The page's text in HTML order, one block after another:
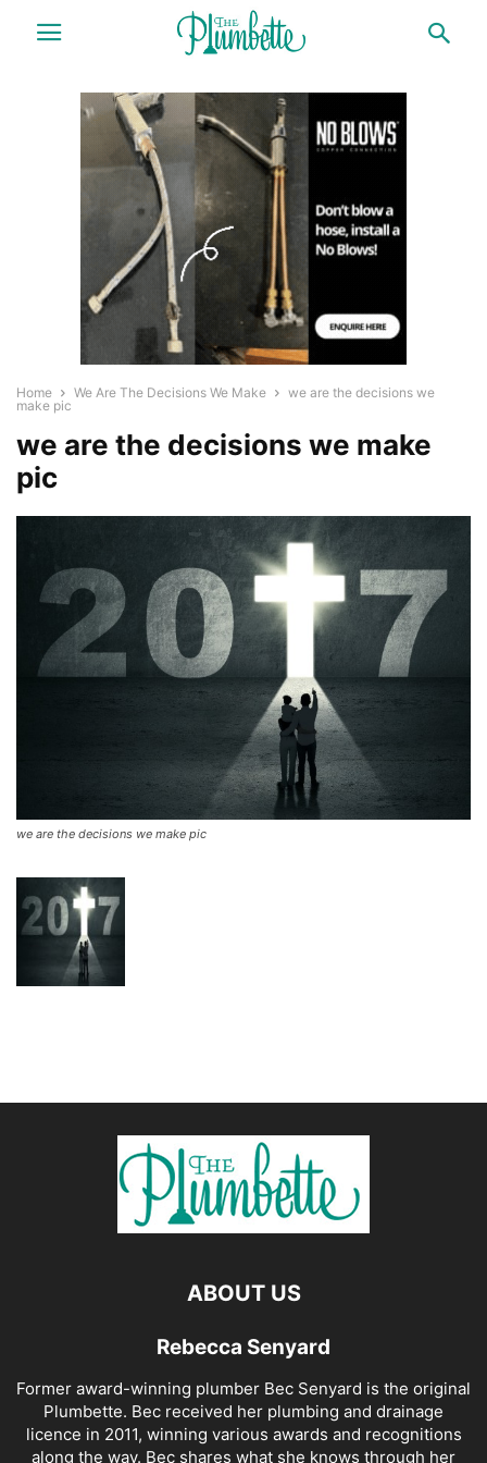
Home We Are The Decisions We Make
we are the decisions we
make pic
we are the decisions we make
pic
we are the decisions we make pic
ABOUT US
Rebecca Senyard
Former award-winning plumber Bec Senyard is the original
Plumbette. Bec received her plumbing and drainage
licence in 2011, winning various awards and recognitions
along the way. Bec shares what she knows through her